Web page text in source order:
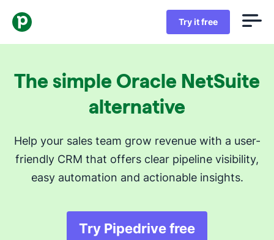
Try it free
The simple Oracle NetSuite
alternative
Help your sales team grow revenue with a user-
friendly CRM that offers clear pipeline visibility,
easy automation and actionable insights.
Try Pipedrive free